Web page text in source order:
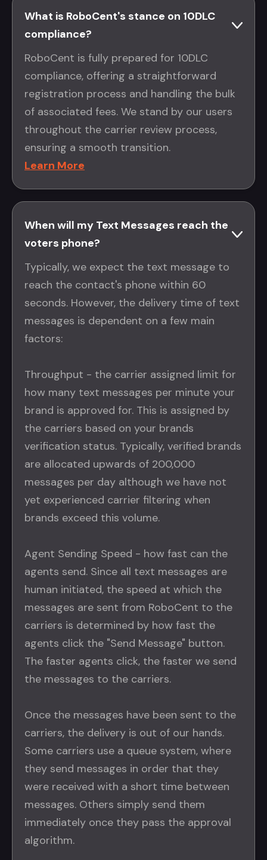
What is RoboCent's stance on 10DLC
compliance?
RoboCent is fully prepared for 10DLC
compliance, offering a straightforward
registration process and handling the bulk
of associated fees. We stand by our users
throughout the carrier review process,
ensuring a smooth transition.
Learn More
When will my Text Messages reach the
voters phone?
Typically, we expect the text message to
reach the contact's phone within 60
seconds. However, the delivery time of text
messages is dependent on a few main
factors:
Throughput - the carrier assigned limit for
how many text messages per minute your
brand is approved for. This is assigned by
the carriers based on your brands
verification status. Typically, verified brands
are allocated upwards of 200,000
messages per day although we have not
yet experienced carrier filtering when
brands exceed this volume.
Agent Sending Speed - how fast can the
agents send. Since all text messages are
human initiated, the speed at which the
messages are sent from RoboCent to the
carriers is determined by how fast the
agents click the "Send Message" button.
The faster agents click, the faster we send
the messages to the carriers.
Once the messages have been sent to the
carriers, the delivery is out of our hands.
Some carriers use a queue system, where
they send messages in order that they
were received with a short time between
messages. Others simply send them
immediately once they pass the approval
algorithm.